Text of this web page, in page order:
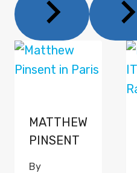
MATTHEW
PINSENT
By